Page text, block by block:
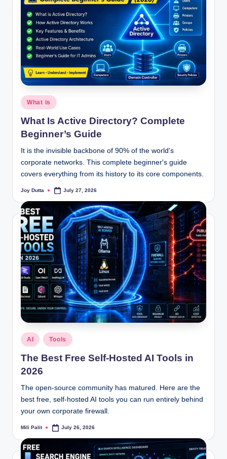
Posted
in
What is
What Is Active Directory? Complete
Beginner’s Guide
It is the invisible backbone of 90% of the world's
corporate networks. This complete beginner's guide
covers everything from its history to its core components.
Posted
Joy Dutta July 27, 2026
Posted
in
AI Tools
The Best Free Self-Hosted AI Tools in
2026
The open-source community has matured. Here are the
best free, self-hosted AI tools you can run entirely behind
your own corporate firewall.
Posted
Mili Palit July 26, 2026